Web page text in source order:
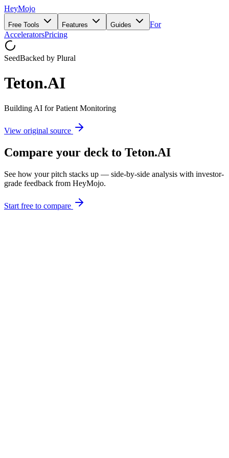
HeyMojo
Free Tools Features Guides
For
AcceleratorsPricing
SeedBacked by Plural
Teton.AI
Building AI for Patient Monitoring
View original source
Compare your deck to Teton.AI
See how your pitch stacks up — side-by-side analysis with investor-
grade feedback from HeyMojo.
Start free to compare